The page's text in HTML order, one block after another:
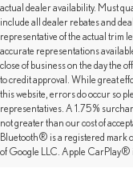
actual dealer availability. Must
include all dealer rebates and
representative of the actual trim
accurate representations
close of business on the day the
to credit approval. While great
this website, errors do occur so
representatives. A 1.75%
not greater than our cost of
Bluetooth® is a registered
of Google LLC. Apple CarPlay®